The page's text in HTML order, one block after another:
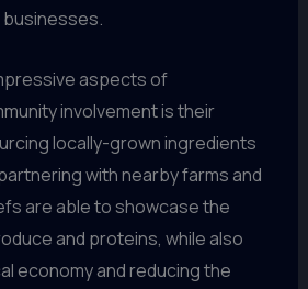
businesses.
aspects of
involvement is their
locally-grown ingredients
with nearby farms and
are able to showcase the
and proteins, while also
economy and reducing the